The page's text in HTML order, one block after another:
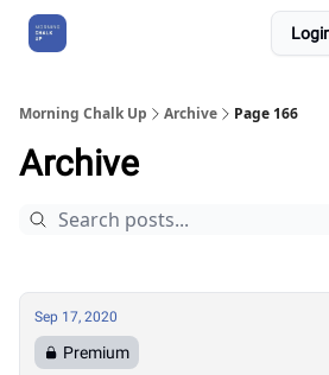
Morning Chalk Up Archive Page 166
Archive
Sep 17, 2020
Premium